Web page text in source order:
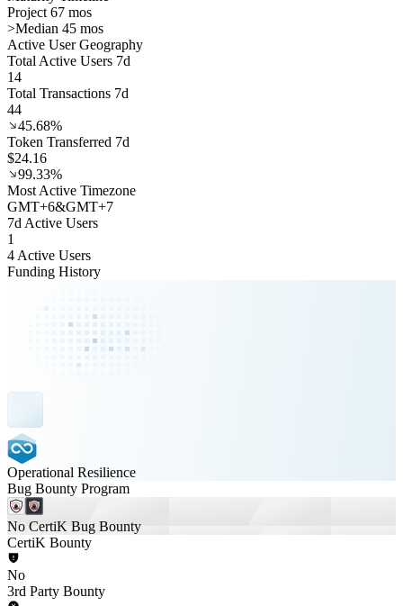
Project 67 mos
>Median 45 mos
Active User Geography
Total Active Users 7d
14
Total Transactions 7d
44
45.68%
Token Transferred 7d
$24.16
99.33%
Most Active Timezone
GMT+6&GMT+7
7d Active Users
1
4 Active Users
Funding History
Operational Resilience
Bug Bounty Program
No CertiK Bug Bounty
CertiK Bounty
No
3rd Party Bounty